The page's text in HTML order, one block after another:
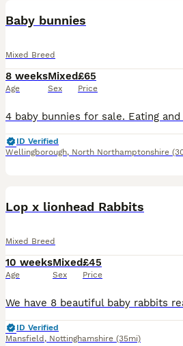
Baby bunnies
Mixed Breed
8 weeks
Age
Mixed
Sex
£65
Price
ID Verified
Wellingborough, North Northamptonshire
Lop x lionhead Rabbits
Mixed Breed
10 weeks
Age
Mixed
Sex
£45
Price
ID Verified
Mansfield , Nottinghamshire (35mi)